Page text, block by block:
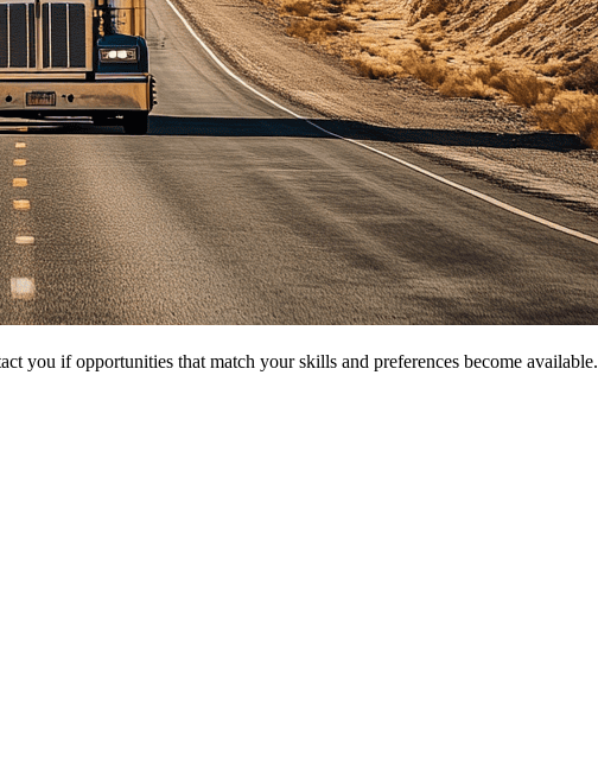
you if opportunities that match your skills and preferences become available.